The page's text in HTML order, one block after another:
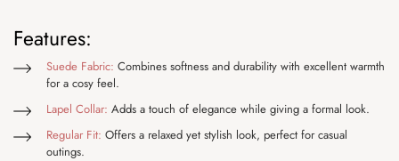
Features:
Suede Fabric: Combines softness and durability with excellent warmth
for a cosy feel.
Lapel Collar: Adds a touch of elegance while giving a formal look.
Regular Fit: Offers a relaxed yet stylish look, perfect for casual
outings.